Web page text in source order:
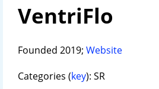
VentriFlo
Founded 2019; Website
Categories (key): SR